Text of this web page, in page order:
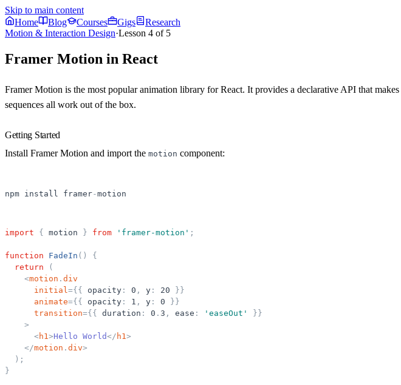
Skip to main content
Home
Blog Courses Gigs
Research
Motion & Interaction Design·Lesson 4 of 5
Framer Motion in React
Framer Motion is the most popular animation library for React. It provides a declarative API that
sequences all work out of the box.
Getting Started
Install Framer Motion and import the motion component:
npm install framer-motion
import { motion } from ' framer-motion ' ;
function FadeIn ( )
{
return
(
<motion . div
initial ={ { opacity : 0 , y : 20 } }
animate={ { opacity : 1 , y : 0 } }
transition={ { duration : 0 . 3 , ease : ' easeOut ' } }
>
<h1 >Hello World</ h1 >
</motion . div>
) ;
}